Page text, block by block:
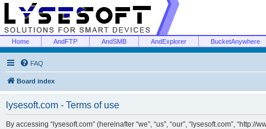
Home AndFTP AndSMB AndExplorer BucketAnywhere
FAQ
Board index
lysesoft.com - Terms of use
By accessing “lysesoft.com” (hereinafter “we”, “us”, “our”, “lysesoft.com”,